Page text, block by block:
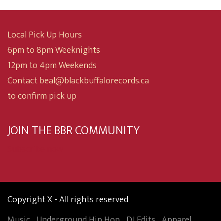
Local Pick Up Hours
6pm to 8pm Weeknights
12pm to 4pm Weekends
Contact beal@blackbuffalorecords.ca
to confirm pick up
JOIN THE BBR COMMUNITY
Copyright X - All rights reserved